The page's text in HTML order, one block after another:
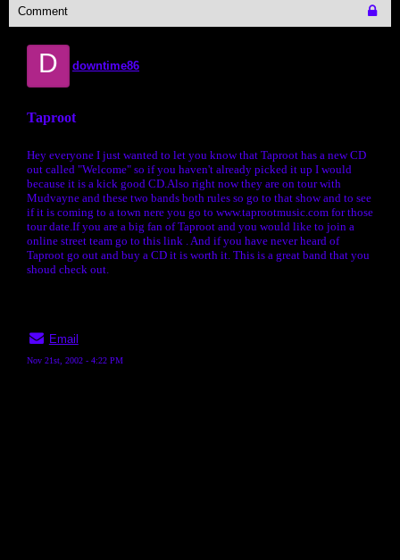
Comment
D downtime86
Taproot
Hey everyone I just wanted to let you know that Taproot has a new CD
out called "Welcome" so if you haven't already picked it up I would
because it is a kick good CD.Also right now they are on tour with
Mudvayne and these two bands both rules so go to that show and to see
if it is coming to a town nere you go to www.taprootmusic.com for those
tour date.If you are a big fan of Taproot and you would like to join a
online street team go to this link . And if you have never heard of
Taproot go out and buy a CD it is worth it. This is a great band that you
shoud check out.
Email
Nov 21st, 2002 - 4:22 PM